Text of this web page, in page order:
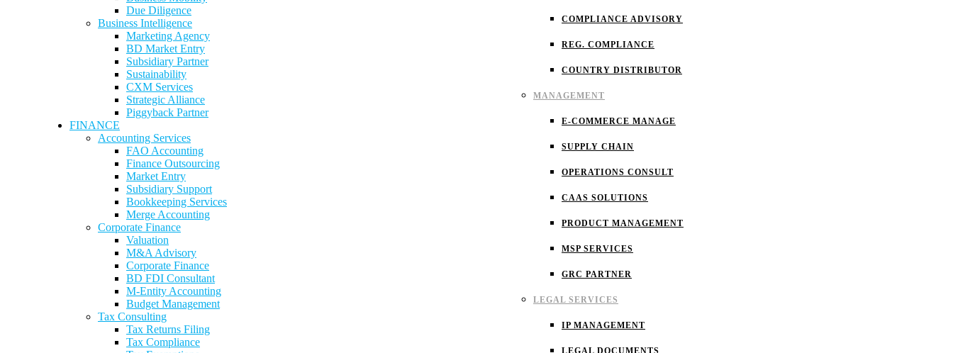
COMPLIANCE ADVISORY
REG. COMPLIANCE
COUNTRY DISTRIBUTOR
MANAGEMENT
E-COMMERCE MANAGE
SUPPLY CHAIN
OPERATIONS CONSULT
CAAS SOLUTIONS
PRODUCT MANAGEMENT
MSP SERVICES
GRC PARTNER
LEGAL SERVICES
IP MANAGEMENT
LEGAL DOCUMENTS
Due Diligence
Business Intelligence
Marketing Agency
BD Market Entry
Subsidiary Partner
Sustainability
CXM Services
Strategic Alliance
Piggyback Partner
FINANCE
Accounting Services
FAO Accounting
Finance Outsourcing
Market Entry
Subsidiary Support
Bookkeeping Services
Merge Accounting
Corporate Finance
Valuation
M&A Advisory
Corporate Finance
BD FDI Consultant
M-Entity Accounting
Budget Management
Tax Consulting
Tax Returns Filing
Tax Compliance